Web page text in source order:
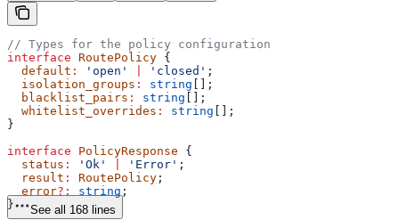
// Types for the policy configuration
interface RoutePolicy {
  default
: 'open' 'closed' ;
  isolation_groups
: string [];
  blacklist_pairs
: string [];
  whitelist_overrides
: string [];
}
interface PolicyResponse {
  status
: 'Ok' 'Error' ;
  result
: RoutePolicy ;
  error
?: string ;
}
See all 168 lines